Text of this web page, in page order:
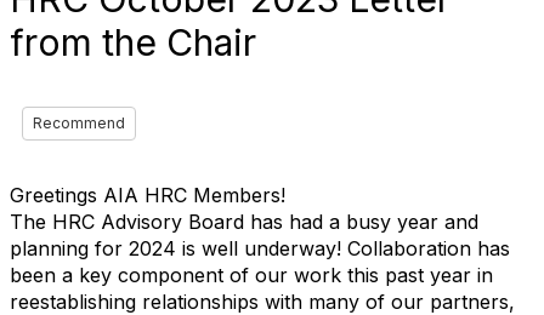
from the Chair
Recommend
Greetings AIA HRC Members!
The HRC Advisory Board has had a busy year and
planning for 2024 is well underway! Collaboration has
been a key component of our work this past year in
reestablishing relationships with many of our partners,